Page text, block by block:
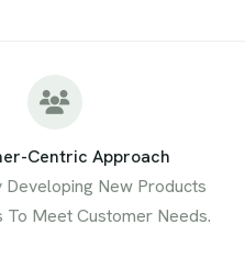
Centric Approach
Developing New Products
To Meet Customer Needs.